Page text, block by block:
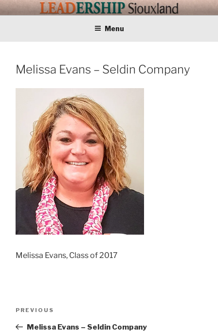
Skip
to
LEADERSHIP
Training Tomorrows Leaders Today
Menu
Melissa Evans – Seldin Company
Melissa Evans, Class of 2017
Previous
PREVIOUS
Melissa Evans – Seldin Company